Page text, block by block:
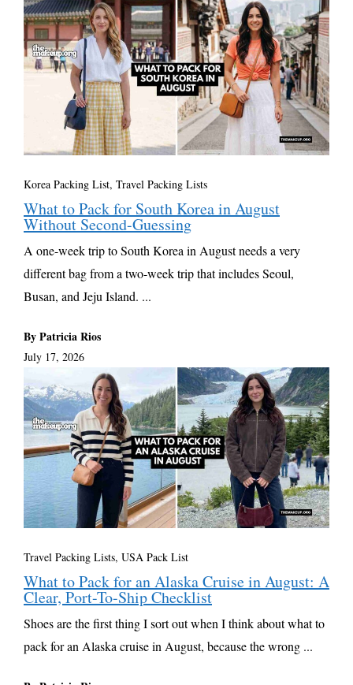
Korea Packing List, Travel Packing Lists
What to Pack for South Korea in August
Without Second-Guessing
A one-week trip to South Korea in August needs a very
different bag from a two-week trip that includes Seoul,
Busan, and Jeju Island. ...
By Patricia Rios
July 17, 2026
Travel Packing Lists, USA Pack List
What to Pack for an Alaska Cruise in August: A
Clear, Port-To-Ship Checklist
Shoes are the first thing I sort out when I think about what to
pack for an Alaska cruise in August, because the wrong ...